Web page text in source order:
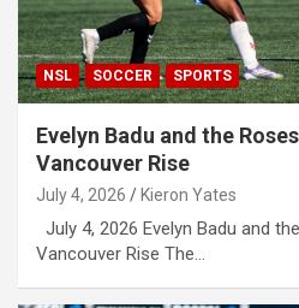
NSL SOCCER SPORTS
Evelyn Badu and the
Vancouver Rise
July 4, 2026 Kieron Yates
July 4, 2026 Evelyn Badu and
Vancouver Rise The…